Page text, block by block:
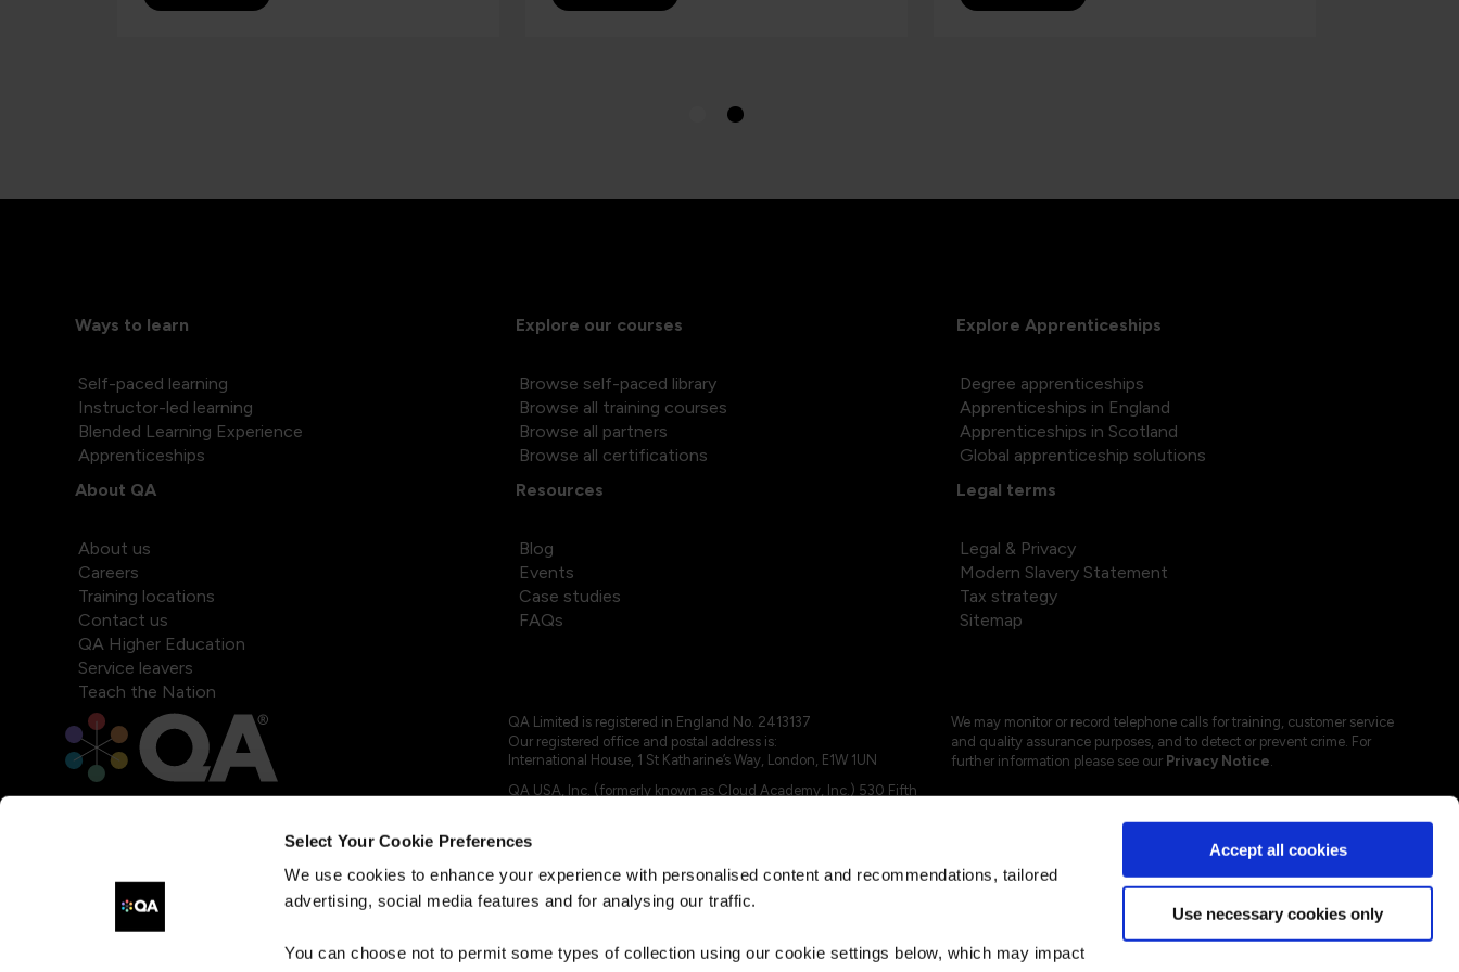
Select Your Cookie Preferences
We use cookies to enhance your experience with personalised content and recommendations, tailored
advertising, social media features and for analysing our traffic.
You can choose not to permit some types of collection using our cookie settings below, which may impact
Accept all cookies
Use necessary cookies only
Ways to learn
Self-paced learning
Instructor-led learning
Blended Learning Experience
Apprenticeships
Explore our courses
Browse self-paced library
Browse all training courses
Browse all partners
Browse all certifications
Explore Apprenticeships
Degree apprenticeships
Apprenticeships in England
Apprenticeships in Scotland
Global apprenticeship solutions
About QA
About us
Careers
Training locations
Contact us
QA Higher Education
Service leavers
Teach the Nation
Resources
Blog
Events
Case studies
FAQs
Legal terms
Legal & Privacy
Modern Slavery Statement
Tax strategy
Sitemap
QA Limited is registered in England No. 2413137
Our registered office and postal address is:
International House, 1 St Katharine’s Way, London, E1W 1UN
QA USA, Inc. (formerly known as Cloud Academy, Inc.) 530 Fifth
© 2024 - 2025 QA Limited or its affiliates. All rights reserved
QA Logo ®, TAP ® and Cloud Academy logo ® are registered
trademarks of QA Limited, in the United Kingdom and the European
Union. Cloud Academy ® is registered trademark of QA USA, Inc.
We may monitor or record telephone calls for training, customer service
and quality assurance purposes, and to detect or prevent crime. For
further information please see our Privacy Notice